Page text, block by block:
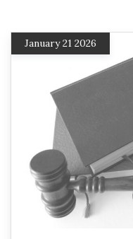
January 21 2026